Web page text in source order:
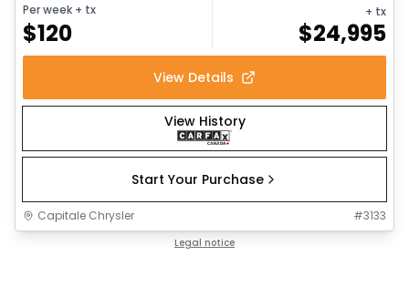
Per week + tx
$120
+ tx
$24,995
View Details
View History
Start Your Purchase
Capitale Chrysler #3133
Legal notice